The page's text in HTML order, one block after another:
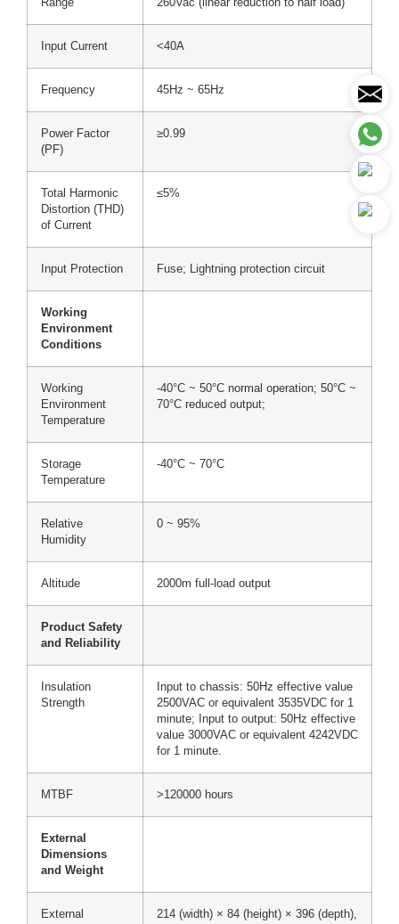
Input Current <40A
Frequency 45Hz ~ 65Hz
Power Factor
(PF)
≥0.99
Total Harmonic
Distortion (THD)
of Current
≤5%
Input Protection Fuse; Lightning protection circuit
Working
Environment
Conditions
Working
Environment
Temperature
-40°C ~ 50°C normal operation; 50°C ~
70°C reduced output;
Storage
Temperature
-40°C ~ 70°C
Relative
Humidity
0 ~ 95%
Altitude 2000m full-load output
Product Safety
and Reliability
Insulation
Strength
Input to chassis: 50Hz effective value
2500VAC or equivalent 3535VDC for 1
minute; Input to output: 50Hz effective
value 3000VAC or equivalent 4242VDC
for 1 minute.
MTBF >120000 hours
External
Dimensions
and Weight
External
214 (width) × 84 (height) × 396 (depth),